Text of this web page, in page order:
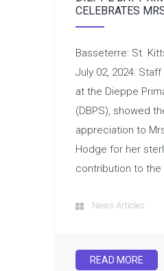
CELEBRATES
Basseterre: St.
July 02, 2024:
at the Dieppe
(DBPS), showed
appreciation to
Hodge for her
contribution to the
News Articles
READ MORE